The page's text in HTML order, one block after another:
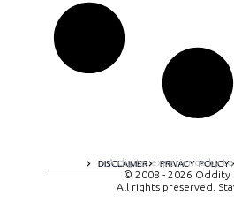
DISCLAIMER PRIVACY POLICY
A digital experience by
© 2008 - 2026 Oddity
All rights preserved.